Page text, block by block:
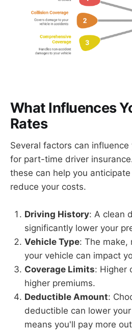
What Influences
Rates
Several factors can
for part-time driver
these can help you
reduce your costs.
Driving History: A clean
significantly lower your
Vehicle Type: The make,
your vehicle can impact
Coverage Limits: Higher
higher premiums.
Deductible Amount:
deductible can lower
means you'll pay more